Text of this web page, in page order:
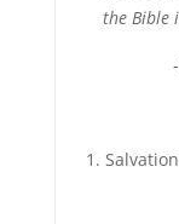
the Bible
1.